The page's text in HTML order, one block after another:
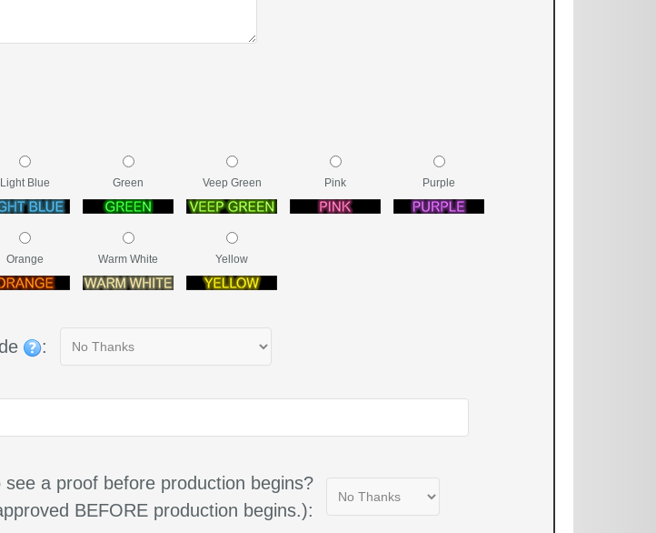
Light Blue Green Veep Green Pink Purple
Orange Warm White Yellow
:
see a proof before production begins?
BEFORE production begins.):